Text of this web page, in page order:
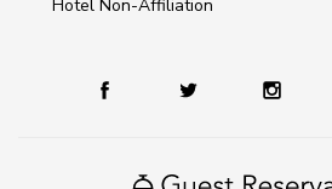
Hotel Non-Affiliation